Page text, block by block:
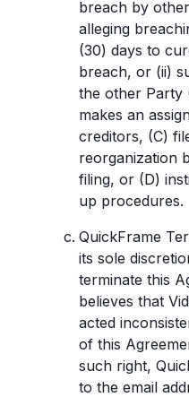
breach by
alleging
(30) days to
breach, or (ii)
the other Party
makes an
creditors, (C)
reorganization
filing, or (D)
up procedures.
QuickFrame
its sole
terminate this
believes that
acted
of this
such right,
to the email